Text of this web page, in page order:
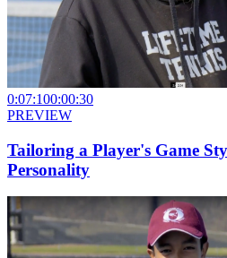
0:07:100:00:30
PREVIEW
Tailoring a Player's Game
Personality